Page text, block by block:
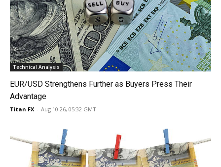
Technical Analysis
EUR/USD Strengthens Further as Buyers Press Their
Advantage
Titan FX - Aug 10 26, 05:32 GMT